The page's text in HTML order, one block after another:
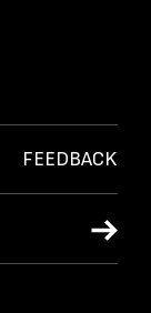
FEEDBACK